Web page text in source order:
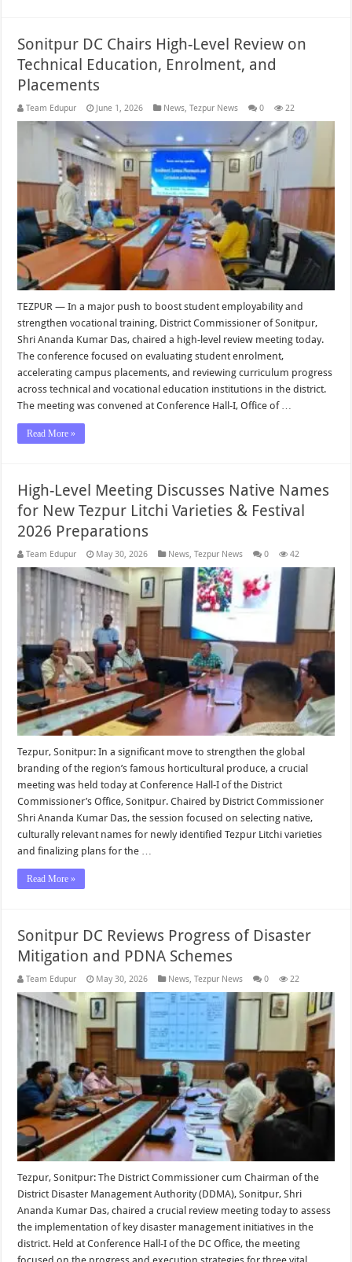
Sonitpur DC Chairs High-Level Review on
Technical Education, Enrolment, and
Placements
Team Edupur June 1, 2026 News,Tezpur News 0 22
TEZPUR — In a major push to boost student employability and
strengthen vocational training, District Commissioner of Sonitpur,
Shri Ananda Kumar Das, chaired a high-level review meeting today.
The conference focused on evaluating student enrolment,
accelerating campus placements, and reviewing curriculum progress
across technical and vocational education institutions in the district.
The meeting was convened at Conference Hall-I, Office of …
Read More »
High-Level Meeting Discusses Native Names
for New Tezpur Litchi Varieties & Festival
2026 Preparations
Team Edupur May 30, 2026 News ,Tezpur News 0 42
Tezpur, Sonitpur: In a significant move to strengthen the global
branding of the region’s famous horticultural produce, a crucial
meeting was held today at Conference Hall-I of the District
Commissioner’s Office, Sonitpur. Chaired by District Commissioner
Shri Ananda Kumar Das, the session focused on selecting native,
culturally relevant names for newly identified Tezpur Litchi varieties
and finalizing plans for the …
Read More »
Sonitpur DC Reviews Progress of Disaster
Mitigation and PDNA Schemes
Team Edupur May 30, 2026 News,Tezpur News 0 22
Tezpur, Sonitpur: The District Commissioner cum Chairman of the
District Disaster Management Authority (DDMA), Sonitpur, Shri
Ananda Kumar Das, chaired a crucial review meeting today to assess
the implementation of key disaster management initiatives in the
district. Held at Conference Hall-I of the DC Office, the meeting